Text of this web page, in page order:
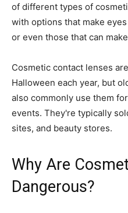
of different types of
with options that make
or even those that can
Cosmetic contact lenses
Halloween each year, but
also commonly use them
events. They're typically
sites, and beauty stores.
Why Are
Dangerous?